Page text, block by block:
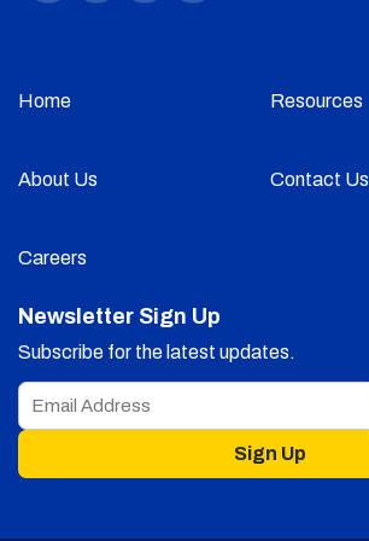
Home Resources
About Us Contact Us
Careers
Newsletter Sign Up
Subscribe for the latest updates.
Sign Up